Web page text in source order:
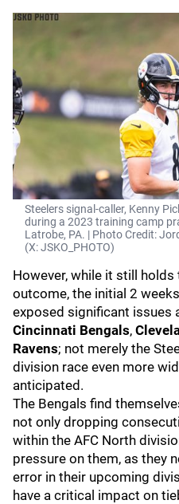
Steelers signal-caller, Kenny
during a 2023 training camp
Latrobe, PA. | Photo Credit:
(X: JSKO_PHOTO)
However, while it still
outcome, the initial 2
exposed significant issues
Cincinnati Bengals,
Ravens; not merely the
division race even more
anticipated.
The Bengals find
not only dropping
within the AFC North
pressure on them, as they
error in their upcoming
have a critical impact on